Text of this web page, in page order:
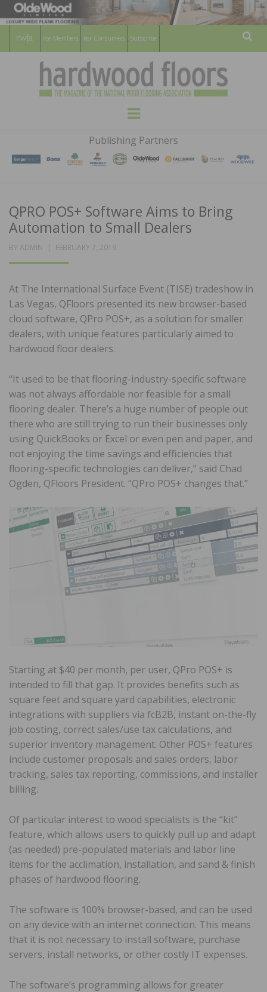
For Members For Consumers Subscribe
HARDWOOD
FLOORS
MAGAZINE
WOOD FLOORING ASSOCATION
Menu
Publishing Partners
QPRO POS+ Software Aims to Bring
Automation to Small Dealers
BY ADMIN
POSTED
FEBRUARY 7, 2019
At The International Surface Event (TISE) tradeshow in
Las Vegas, QFloors presented its new browser-based
cloud software, QPro POS+, as a solution for smaller
dealers, with unique features particularly aimed to
hardwood floor dealers.
“It used to be that flooring-industry-specific software
was not always affordable nor feasible for a small
flooring dealer. There’s a huge number of people out
there who are still trying to run their businesses only
using QuickBooks or Excel or even pen and paper, and
not enjoying the time savings and efficiencies that
flooring-specific technologies can deliver,” said Chad
Ogden, QFloors President. “QPro POS+ changes that.”
Starting at $40 per month, per user, QPro POS+ is
intended to fill that gap. It provides benefits such as
square feet and square yard capabilities, electronic
integrations with suppliers via fcB2B, instant on-the-fly
job costing, correct sales/use tax calculations, and
superior inventory management. Other POS+ features
include customer proposals and sales orders, labor
tracking, sales tax reporting, commissions, and installer
billing.
Of particular interest to wood specialists is the “kit”
feature, which allows users to quickly pull up and adapt
(as needed) pre-populated materials and labor line
items for the acclimation, installation, and sand & finish
phases of hardwood flooring.
The software is 100% browser-based, and can be used
on any device with an internet connection. This means
that it is not necessary to install software, purchase
servers, install networks, or other costly IT expenses.
The software’s programming allows for greater